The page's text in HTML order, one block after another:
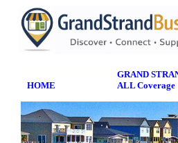
HOME
GRAND
ALL Coverage